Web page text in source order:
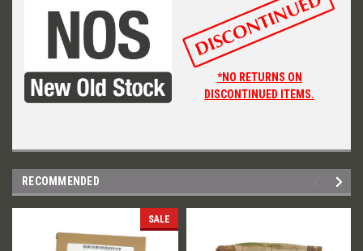
*NO RETURNS ON
DISCONTINUED ITEMS.
RECOMMENDED
SALE